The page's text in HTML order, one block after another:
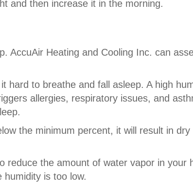
and then increase it in the morning.
AccuAir Heating and Cooling Inc. can
to breathe and fall asleep. A high
allergies, respiratory issues, and
the minimum percent, it will result in
the amount of water vapor in your
is too low.